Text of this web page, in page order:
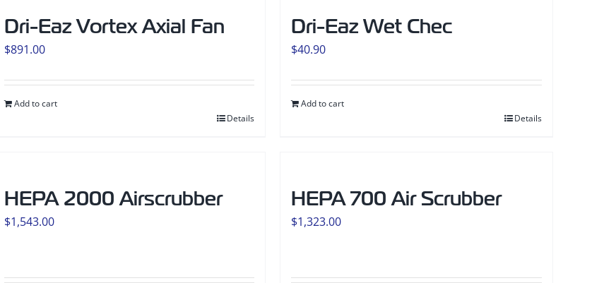
Dri-Eaz Vortex Axial Fan
$891.00
Add to cart
Details
Dri-Eaz Wet Chec
$40.90
Add to cart
Details
HEPA 2000 Airscrubber
$1,543.00
HEPA 700 Air Scrubber
$1,323.00